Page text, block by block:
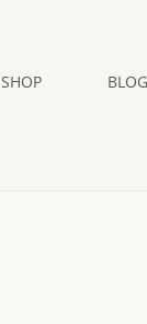
SHOP BLOG